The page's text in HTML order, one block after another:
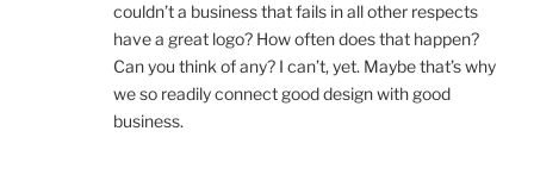
couldn’t a business that fails in all other respects
have a great logo? How often does that happen?
Can you think of any? I can’t, yet. Maybe that’s why
we so readily connect good design with good
business.